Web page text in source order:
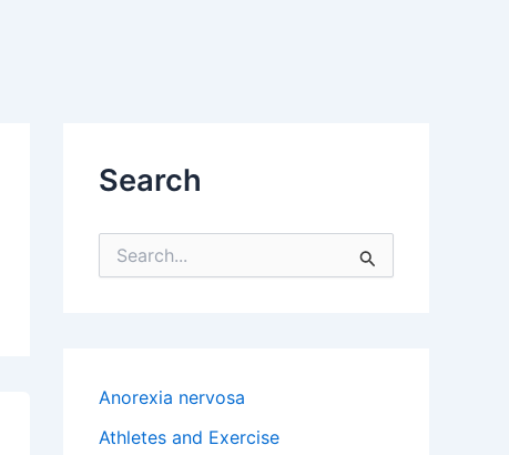
Search
e
f
r
Anorexia nervosa
Athletes and Exercise